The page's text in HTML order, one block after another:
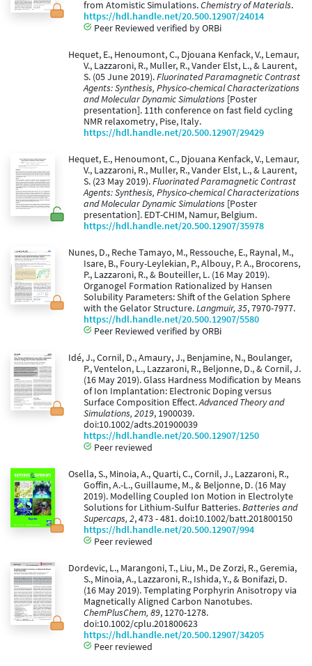
from Atomistic Simulations.Chemistry of Materials.
https://hdl.handle.net/20.500.12907/24014
Peer Reviewed verified by ORBi
Hequet, E., Henoumont, C., Djouana Kenfack, V., Lemaur,
V., Lazzaroni, R., Muller, R., Vander Elst, L., & Laurent,
S. (05 June 2019).Fluorinated Paramagnetic Contrast
Agents: Synthesis, Physico-chemical Characterizations
and Molecular Dynamic Simulations [Poster
presentation]. 11th conference on fast field cycling
NMR relaxometry, Pise, Italy.
https://hdl.handle.net/20.500.12907/29429
Hequet, E., Henoumont, C., Djouana Kenfack, V., Lemaur,
V., Lazzaroni, R., Muller, R., Vander Elst, L., & Laurent,
S. (23 May 2019).Fluorinated Paramagnetic Contrast
Agents: Synthesis, Physico-chemical Characterizations
and Molecular Dynamic Simulations [Poster
presentation]. EDT-CHIM, Namur, Belgium.
https://hdl.handle.net/20.500.12907/35978
Nunes, D., Reche Tamayo, M., Ressouche, E., Raynal, M.,
Isare, B., Foury-Leylekian, P., Albouy, P. A., Brocorens,
P., Lazzaroni, R., & Bouteiller, L. (16 May 2019).
Organogel Formation Rationalized by Hansen
Solubility Parameters: Shift of the Gelation Sphere
with the Gelator Structure.Langmuir, 35, 7970-7977.
https://hdl.handle.net/20.500.12907/5580
Peer Reviewed verified by ORBi
Idé, J., Cornil, D., Amaury, J., Benjamine, N., Boulanger,
P., Ventelon, L., Lazzaroni, R., Beljonne, D., & Cornil, J.
(16 May 2019). Glass Hardness Modification by Means
of Ion Implantation: Electronic Doping versus
Surface Composition Effect.Advanced Theory and
Simulations, 2019, 1900039.
doi:10.1002/adts.201900039
https://hdl.handle.net/20.500.12907/1250
Peer reviewed
Osella, S., Minoia, A., Quarti, C., Cornil, J., Lazzaroni, R.,
Goffin, A.-L., Guillaume, M., & Beljonne, D. (16 May
2019). Modelling Coupled Ion Motion in Electrolyte
Solutions for Lithium-Sulfur Batteries.Batteries and
Supercaps, 2, 473 - 481. doi:10.1002/batt.201800150
https://hdl.handle.net/20.500.12907/994
Peer reviewed
Dordevic, L., Marangoni, T., Liu, M., De Zorzi, R., Geremia,
S., Minoia, A., Lazzaroni, R., Ishida, Y., & Bonifazi, D.
(16 May 2019). Templating Porphyrin Anisotropy via
Magnetically Aligned Carbon Nanotubes.
ChemPlusChem, 89, 1270-1278.
doi:10.1002/cplu.201800623
https://hdl.handle.net/20.500.12907/34205
Peer reviewed